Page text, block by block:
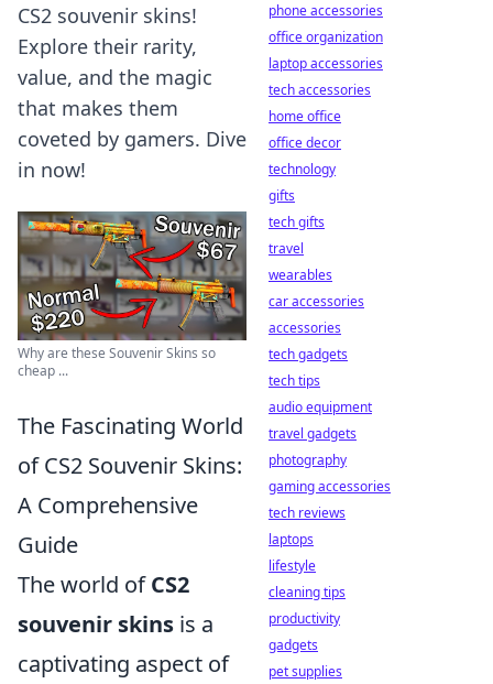
CS2 souvenir skins!
Explore their rarity,
value, and the magic
that makes them
coveted by gamers. Dive
in now!
Why are these Souvenir Skins so
cheap ...
The Fascinating World
of CS2 Souvenir Skins:
A Comprehensive
Guide
The world ofCS2
souvenir skins is a
captivating aspect of
phone accessories
office organization
laptop accessories
tech accessories
home office
office decor
technology
gifts
tech gifts
travel
wearables
car accessories
accessories
tech gadgets
tech tips
audio equipment
travel gadgets
photography
gaming accessories
tech reviews
laptops
lifestyle
cleaning tips
productivity
gadgets
pet supplies